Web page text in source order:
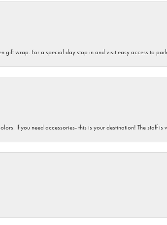
gift wrap. For a special day stop in and visit easy access to
If you need accessories- this is your destination! The staff